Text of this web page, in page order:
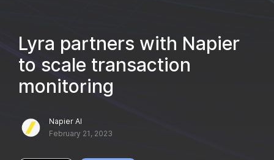
Lyra partners with Napier
to scale transaction
monitoring
Napier AI
February 21, 2023